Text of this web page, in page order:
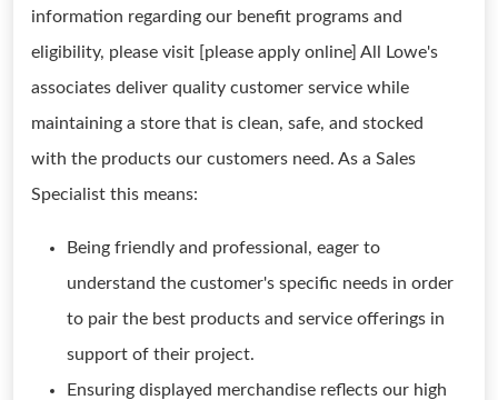
information regarding our benefit programs and
eligibility, please visit [please apply online] All Lowe's
associates deliver quality customer service while
maintaining a store that is clean, safe, and stocked
with the products our customers need. As a Sales
Specialist this means:
Being friendly and professional, eager to
understand the customer's specific needs in order
to pair the best products and service offerings in
support of their project.
Ensuring displayed merchandise reflects our high